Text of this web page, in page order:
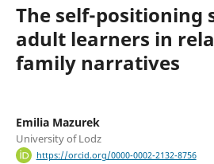
The self-positioning
adult learners in
family narratives
Emilia Mazurek
University of Lodz
https://orcid.org/0000-0002-2132-8756